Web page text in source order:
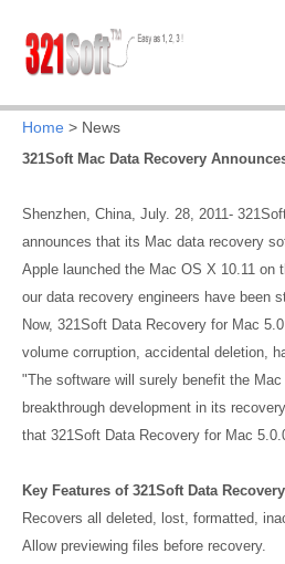
Home > News
321Soft Mac Data Recovery
Shenzhen, China, July. 28, 2011-
announces that its Mac data recovery
Apple launched the Mac OS X 10.11
our data recovery engineers have been
Now, 321Soft Data Recovery for Mac
volume corruption, accidental deletion,
"The software will surely benefit the
breakthrough development in its
that 321Soft Data Recovery for Mac
Key Features of 321Soft Data
Recovers all deleted, lost, formatted,
Allow previewing files before recovery.